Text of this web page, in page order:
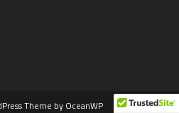
Theme by OceanWP